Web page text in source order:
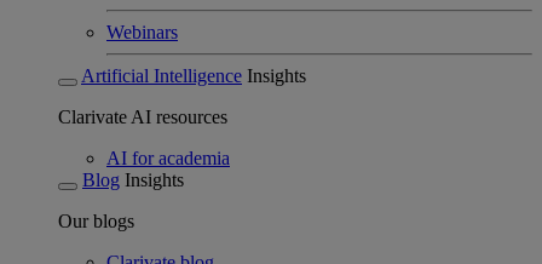
Webinars
Artificial Intelligence Insights
Clarivate AI resources
AI for academia
Blog Insights
Our blogs